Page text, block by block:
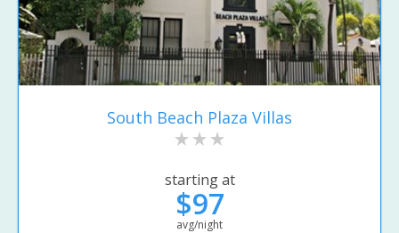
South Beach Plaza Villas
starting at
$97
avg/night